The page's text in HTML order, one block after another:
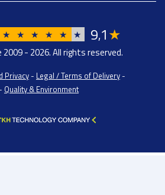
★ ★ ★ ★ ★ ★ 9,1★
- 2026. All rights reserved.
Privacy - Legal / Terms of Delivery -
- Quality & Environment